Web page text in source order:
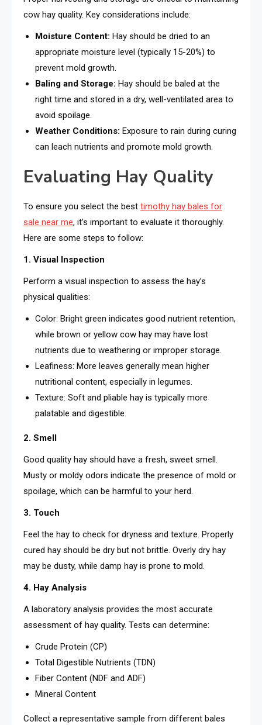
cow hay quality. Key considerations include:
Moisture Content: Hay should be dried to an
appropriate moisture level (typically 15-20%) to
prevent mold growth.
Baling and Storage: Hay should be baled at the
right time and stored in a dry, well-ventilated area to
avoid spoilage.
Weather Conditions: Exposure to rain during curing
can leach nutrients and promote mold growth.
Evaluating Hay Quality
To ensure you select the best timothy hay bales for
sale near me, it’s important to evaluate it thoroughly.
Here are some steps to follow:
1. Visual Inspection
Perform a visual inspection to assess the hay’s
physical qualities:
Color: Bright green indicates good nutrient retention,
while brown or yellow cow hay may have lost
nutrients due to weathering or improper storage.
Leafiness: More leaves generally mean higher
nutritional content, especially in legumes.
Texture: Soft and pliable hay is typically more
palatable and digestible.
2. Smell
Good quality hay should have a fresh, sweet smell.
Musty or moldy odors indicate the presence of mold or
spoilage, which can be harmful to your herd.
3. Touch
Feel the hay to check for dryness and texture. Properly
cured hay should be dry but not brittle. Overly dry hay
may be dusty, while damp hay is prone to mold.
4. Hay Analysis
A laboratory analysis provides the most accurate
assessment of hay quality. Tests can determine:
Crude Protein (CP)
Total Digestible Nutrients (TDN)
Fiber Content (NDF and ADF)
Mineral Content
Collect a representative sample from different bales